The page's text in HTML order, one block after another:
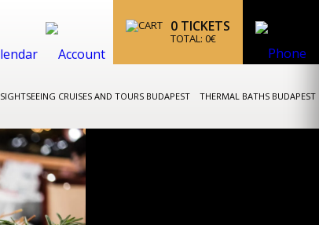
0 TICKETS
TOTAL: 0€
SIGHTSEEING CRUISES AND TOURS BUDAPEST THERMAL BATHS BUDAPEST